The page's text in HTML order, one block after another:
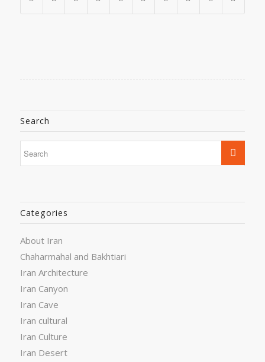
Search
Categories
About Iran
Chaharmahal and Bakhtiari
Iran Architecture
Iran Canyon
Iran Cave
Iran cultural
Iran Culture
Iran Desert